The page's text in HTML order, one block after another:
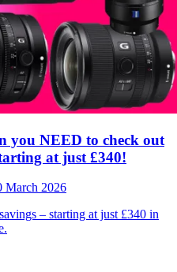
you NEED to check out
at just £340!
March 2026
– starting at just £340 in